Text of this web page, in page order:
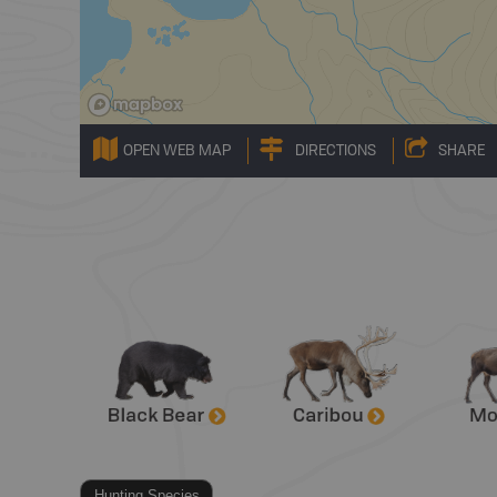
OPEN WEB MAP DIRECTIONS SHARE